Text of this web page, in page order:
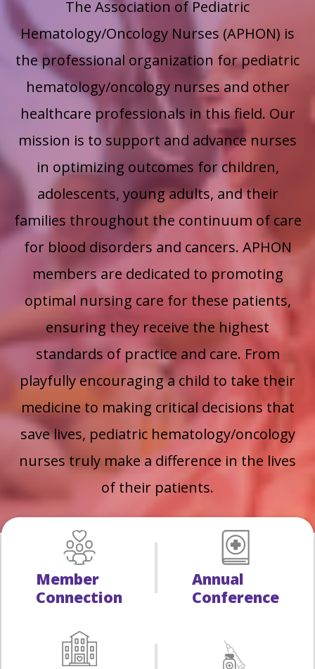
The Association of Pediatric
Hematology/Oncology Nurses (APHON) is
the professional organization for pediatric
hematology/oncology nurses and other
healthcare professionals in this field. Our
mission is to support and advance nurses
in optimizing outcomes for children,
adolescents, young adults, and their
families throughout the continuum of care
for blood disorders and cancers. APHON
members are dedicated to promoting
optimal nursing care for these patients,
ensuring they receive the highest
standards of practice and care. From
playfully encouraging a child to take their
medicine to making critical decisions that
save lives, pediatric hematology/oncology
nurses truly make a difference in the lives
of their patients.
Member
Connection
Annual
Conference